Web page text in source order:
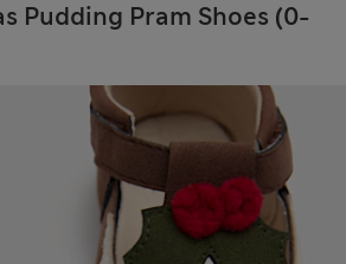
Pudding Pram Shoes (0-